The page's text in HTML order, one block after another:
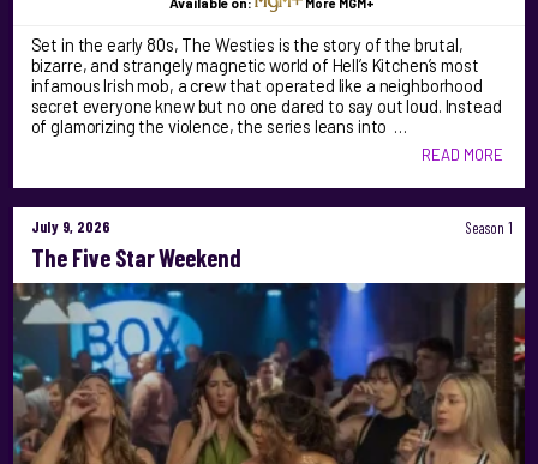
Set in the early 80s, The Westies is the story of the brutal,
bizarre, and strangely magnetic world of Hell’s Kitchen’s most
infamous Irish mob, a crew that operated like a neighborhood
secret everyone knew but no one dared to say out loud. Instead
of glamorizing the violence, the series leans into …
READ MORE
July 9, 2026 Season 1
The Five Star Weekend